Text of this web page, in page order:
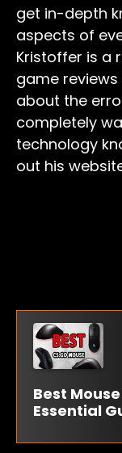
get in-depth
aspects of
Kristoffer is a
game
about the
completely
technology
out his
Best Mouse
Essential